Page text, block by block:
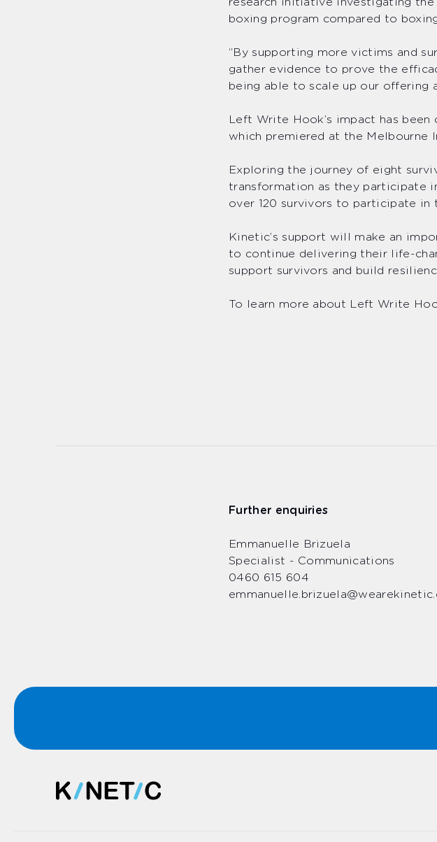
boxing program compared to
“By supporting more victims and
gather evidence to prove the
being able to scale up our offering
Left Write Hook’s impact has
which premiered at the Melbourne
Exploring the journey of eight
transformation as they participate
over 120 survivors to participate in
Kinetic’s support will make an
to continue delivering their life-
support survivors and build
To learn more about Left Write
Further enquiries
Emmanuelle Brizuela
Specialist - Communications
0460 615 604